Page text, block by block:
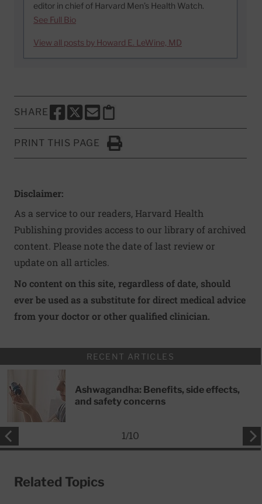
editor in chief of Harvard Men’s Health Watch.
See Full Bio
View all posts by Howard E. LeWine, MD
SHARE
SHARE THIS PAGE TO FACEBOOK
SHARE THIS PAGE TO X
SHARE THIS PAGE VIA EMAIL
Copy this page to clipboard
PRINT THIS PAGE
Click to Print
Disclaimer:
As a service to our readers, Harvard Health
Publishing provides access to our library of archived
content. Please note the date of last review or
update on all articles.
No content on this site, regardless of date, should
ever be used as a substitute for direct medical advice
from your doctor or other qualified clinician.
RECENT ARTICLES
Ashwagandha: Benefits, side effects,
and safety concerns
1/10
Related Topics